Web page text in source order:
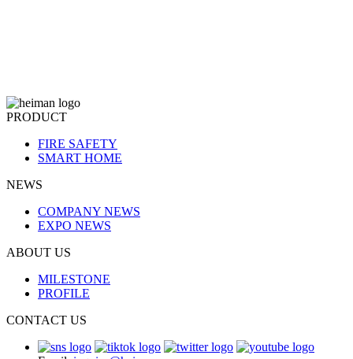
PRODUCT
FIRE SAFETY
SMART HOME
NEWS
COMPANY NEWS
EXPO NEWS
ABOUT US
MILESTONE
PROFILE
CONTACT US